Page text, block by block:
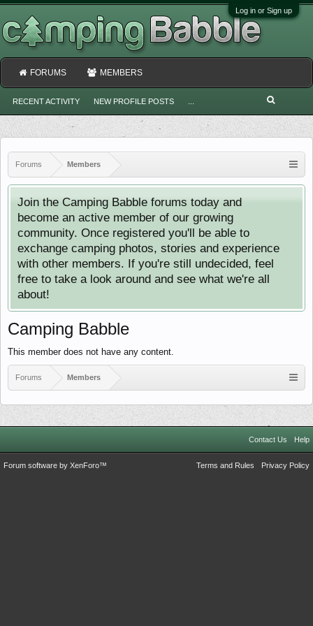
Log in or Sign up
Forums Members
Join the Camping Babble forums today and
become an active member of our growing
community. Once registered you'll be able to
exchange camping photos, stories and experience
with other members. If you're still undecided, feel
free to take a look around and see what we're all
about!
Camping Babble
This member does not have any content.
Forums Members
FORUMS MEMBERS
RECENT ACTIVITY NEW PROFILE POSTS
Contact Us Help
Terms and Rules Privacy Policy
Forum software by XenForo™